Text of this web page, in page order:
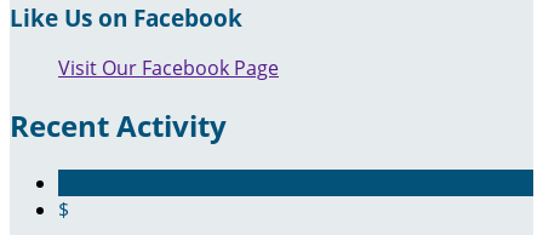
Like Us on Facebook
Visit Our Facebook Page
Recent Activity
$